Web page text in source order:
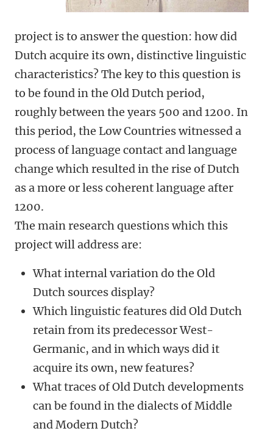
project is to answer the question: how did
Dutch acquire its own, distinctive linguistic
characteristics? The key to this question is
to be found in the Old Dutch period,
roughly between the years 500 and 1200. In
this period, the Low Countries witnessed a
process of language contact and language
change which resulted in the rise of Dutch
as a more or less coherent language after
1200.
The main research questions which this
project will address are:
What internal variation do the Old
Dutch sources display?
Which linguistic features did Old Dutch
retain from its predecessor West-
Germanic, and in which ways did it
acquire its own, new features?
What traces of Old Dutch developments
can be found in the dialects of Middle
and Modern Dutch?